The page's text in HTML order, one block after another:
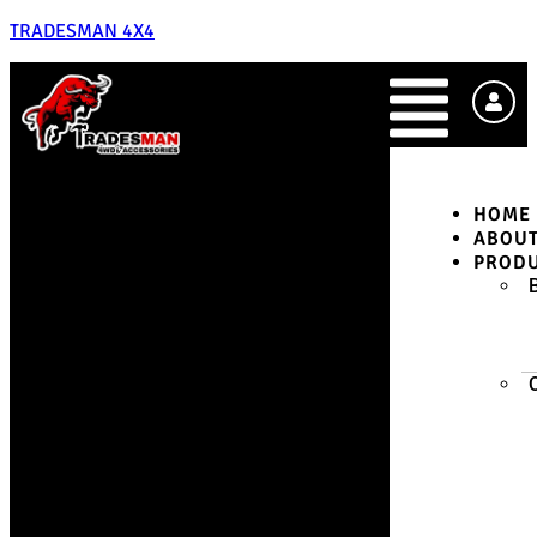
TRADESMAN 4X4
HOME